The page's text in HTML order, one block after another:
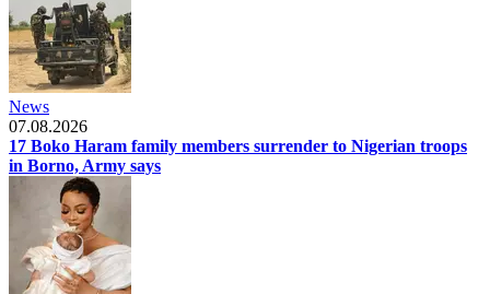
News
07.08.2026
17 Boko Haram family members surrender to Nigerian troops
in Borno, Army says